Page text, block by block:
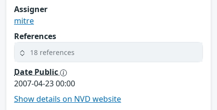
Assigner
mitre
References
18 references
Date Public
2007-04-23 00:00
Show details on NVD website